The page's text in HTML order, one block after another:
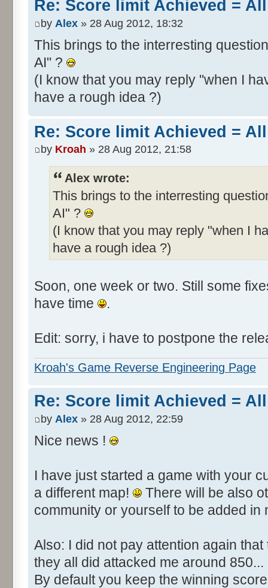
Re: Score limit Achieved =
by Alex » 28 Aug 2012, 18:32
This brings to the interresting
AI" ?
(I know that you may reply "when I
have a rough idea ?)
Re: Score limit Achieved =
by Kroah » 28 Aug 2012, 21:58
Alex wrote:
This brings to the interresting
AI" ?
(I know that you may reply "when I
have a rough idea ?)
Soon, one week or two. Still some
have time
.
Edit: sorry, i have to postpone the
Kroah's Game Reverse Engineering Page
Re: Score limit Achieved =
by Alex » 28 Aug 2012, 22:59
Nice news !
I have just started a game with your
a different map!
There will be also
community or yourself to be added in
Also: I did not pay attention again
they all did attacked me around 850...
By default you keep the winning